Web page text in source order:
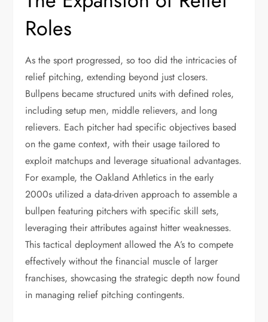
Roles
As the sport progressed, so too did the intricacies of
relief pitching, extending beyond just closers.
Bullpens became structured units with defined roles,
including setup men, middle relievers, and long
relievers. Each pitcher had specific objectives based
on the game context, with their usage tailored to
exploit matchups and leverage situational advantages.
For example, the Oakland Athletics in the early
2000s utilized a data-driven approach to assemble a
bullpen featuring pitchers with specific skill sets,
leveraging their attributes against hitter weaknesses.
This tactical deployment allowed the A’s to compete
effectively without the financial muscle of larger
franchises, showcasing the strategic depth now found
in managing relief pitching contingents.